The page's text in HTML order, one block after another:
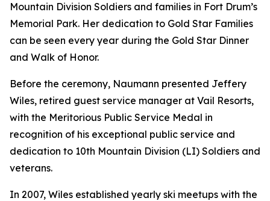
Mountain Division Soldiers and families in Fort Drum’s
Memorial Park. Her dedication to Gold Star Families
can be seen every year during the Gold Star Dinner
and Walk of Honor.
Before the ceremony, Naumann presented Jeffery
Wiles, retired guest service manager at Vail Resorts,
with the Meritorious Public Service Medal in
recognition of his exceptional public service and
dedication to 10th Mountain Division (LI) Soldiers and
veterans.
In 2007, Wiles established yearly ski meetups with the